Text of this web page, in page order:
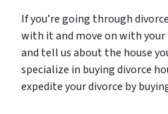
If you’re going through
with it and move on with
and tell us about the house
specialize in buying divorce
expedite your divorce by